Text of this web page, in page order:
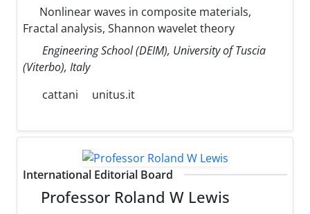
Nonlinear waves in composite materials,
Fractal analysis, Shannon wavelet theory
Engineering School (DEIM), University of Tuscia
(Viterbo), Italy
cattani
unitus.it
International Editorial Board
Professor Roland W Lewis